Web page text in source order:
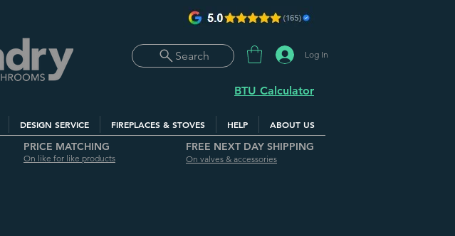
Search Log In
BTU Calculator
DESIGN SERVICE FIREPLACES & STOVES HELP ABOUT US
PRICE MATCHING
On like for like products
FREE NEXT DAY SHIPPING
On valves & accessories